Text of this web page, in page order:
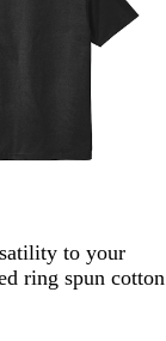
keys
to your
ring spun cotton